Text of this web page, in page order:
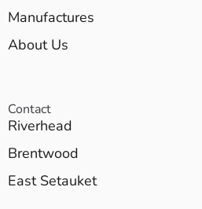
Manufactures
About Us
Contact
Riverhead
Brentwood
East Setauket